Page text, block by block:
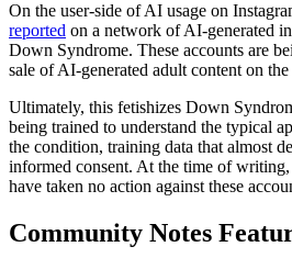
On the user-side of AI usage on
reported on a network of AI-generated
Down Syndrome. These accounts are
sale of AI-generated adult content on
Ultimately, this fetishizes Down
being trained to understand the typical
the condition, training data that almost
informed consent. At the time of
have taken no action against these
Community Notes